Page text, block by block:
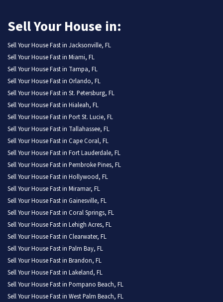
Sell Your House in:
Sell Your House Fast in Jacksonville, FL
Sell Your House Fast in Miami, FL
Sell Your House Fast in Tampa, FL
Sell Your House Fast in Orlando, FL
Sell Your House Fast in St. Petersburg, FL
Sell Your House Fast in Hialeah, FL
Sell Your House Fast in Port St. Lucie, FL
Sell Your House Fast in Tallahassee, FL
Sell Your House Fast in Cape Coral, FL
Sell Your House Fast in Fort Lauderdale, FL
Sell Your House Fast in Pembroke Pines, FL
Sell Your House Fast in Hollywood, FL
Sell Your House Fast in Miramar, FL
Sell Your House Fast in Gainesville, FL
Sell Your House Fast in Coral Springs, FL
Sell Your House Fast in Lehigh Acres, FL
Sell Your House Fast in Clearwater, FL
Sell Your House Fast in Palm Bay, FL
Sell Your House Fast in Brandon, FL
Sell Your House Fast in Lakeland, FL
Sell Your House Fast in Pompano Beach, FL
Sell Your House Fast in West Palm Beach, FL